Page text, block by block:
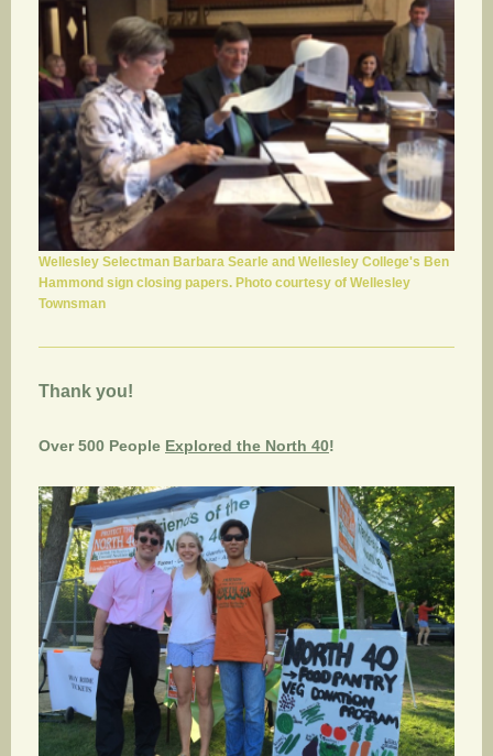
Wellesley Selectman Barbara Searle and Wellesley College's Ben
Hammond sign closing papers. Photo courtesy of Wellesley
Townsman
Thank you!
Over 500 People Explored the North 40!